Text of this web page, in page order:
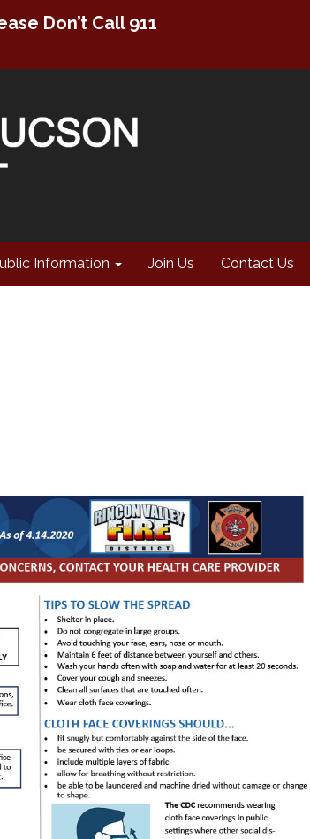
Don’t Call 911
Information Join Us Contact Us